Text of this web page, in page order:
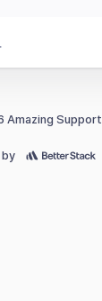
Amazing Support